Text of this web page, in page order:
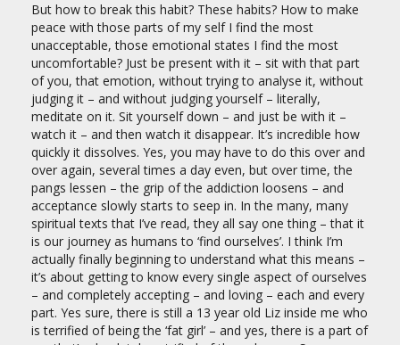
But how to break this habit? These habits? How to make
peace with those parts of my self I find the most
unacceptable, those emotional states I find the most
uncomfortable? Just be present with it – sit with that part
of you, that emotion, without trying to analyse it, without
judging it – and without judging yourself – literally,
meditate on it. Sit yourself down – and just be with it –
watch it – and then watch it disappear. It’s incredible how
quickly it dissolves. Yes, you may have to do this over and
over again, several times a day even, but over time, the
pangs lessen – the grip of the addiction loosens – and
acceptance slowly starts to seep in. In the many, many
spiritual texts that I’ve read, they all say one thing – that it
is our journey as humans to ‘find ourselves’. I think I’m
actually finally beginning to understand what this means –
it’s about getting to know every single aspect of ourselves
– and completely accepting – and loving – each and every
part. Yes sure, there is still a 13 year old Liz inside me who
is terrified of being the ‘fat girl’ – and yes, there is a part of